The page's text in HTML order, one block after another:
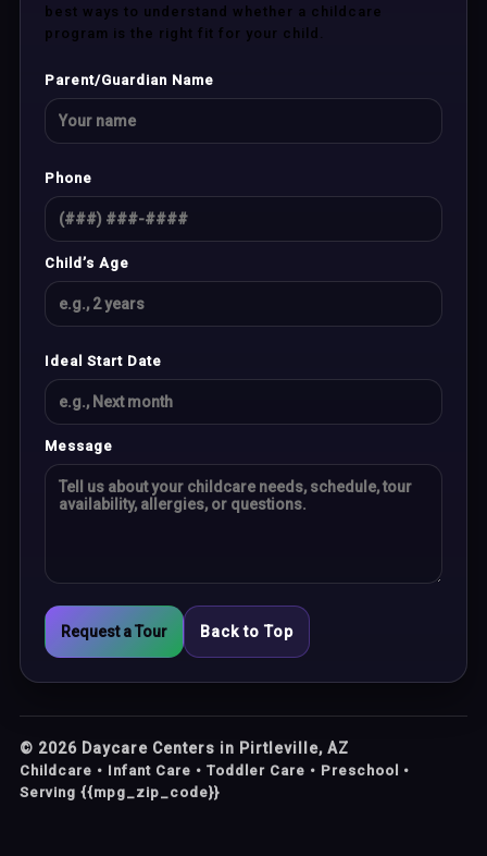
best ways to understand whether a childcare
program is the right fit for your child.
Parent/Guardian Name
Phone
Child’s Age
Ideal Start Date
Message
Request a Tour Back to Top
© 2026 Daycare Centers in Pirtleville, AZ
Childcare • Infant Care • Toddler Care • Preschool •
Serving {{mpg_zip_code}}